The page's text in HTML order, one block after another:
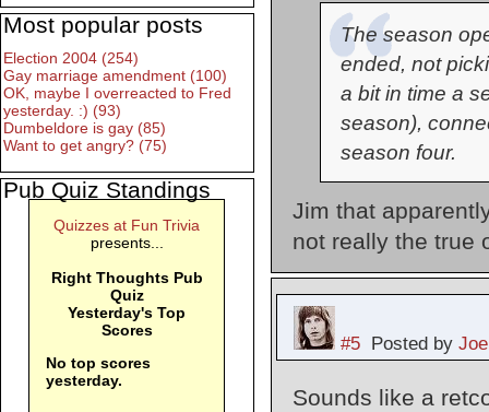
The season
ended, not
a bit in time a
season),
season four.
Jim that
not really the true
#5Posted by
Sounds like a
Most popular posts
Election 2004 (254)
Gay marriage amendment (100)
OK, maybe I overreacted to Fred
yesterday. :) (93)
Dumbeldore is gay (85)
Want to get angry? (75)
Pub Quiz Standings
Quizzes at Fun Trivia
presents...
Right Thoughts Pub
Quiz
Yesterday's Top
Scores
No top scores
yesterday.